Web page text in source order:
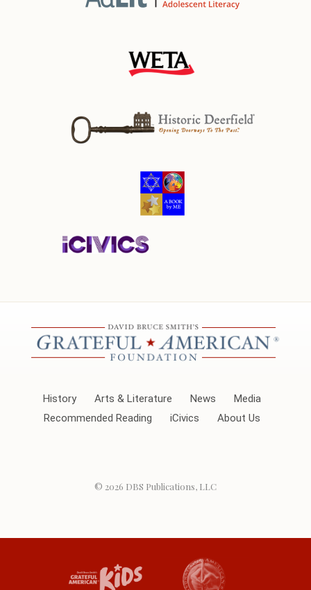
History Arts & Literature News
Media
Recommended Reading
iCivics About Us
© 2026 DBS Publications, LLC